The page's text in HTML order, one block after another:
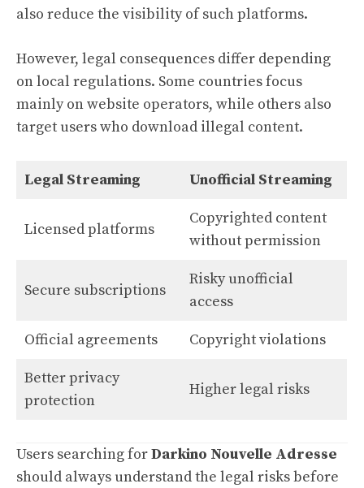
also reduce the visibility of such platforms.
However, legal consequences differ depending
on local regulations. Some countries focus
mainly on website operators, while others also
target users who download illegal content.
Legal Streaming Unofficial Streaming
Licensed platforms
Copyrighted content
without permission
Secure subscriptions
Risky unofficial
access
Official agreements Copyright violations
Better privacy
protection
Higher legal risks
Users searching forDarkino Nouvelle Adresse
should always understand the legal risks before